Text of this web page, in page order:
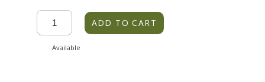
ADD TO CART
Available